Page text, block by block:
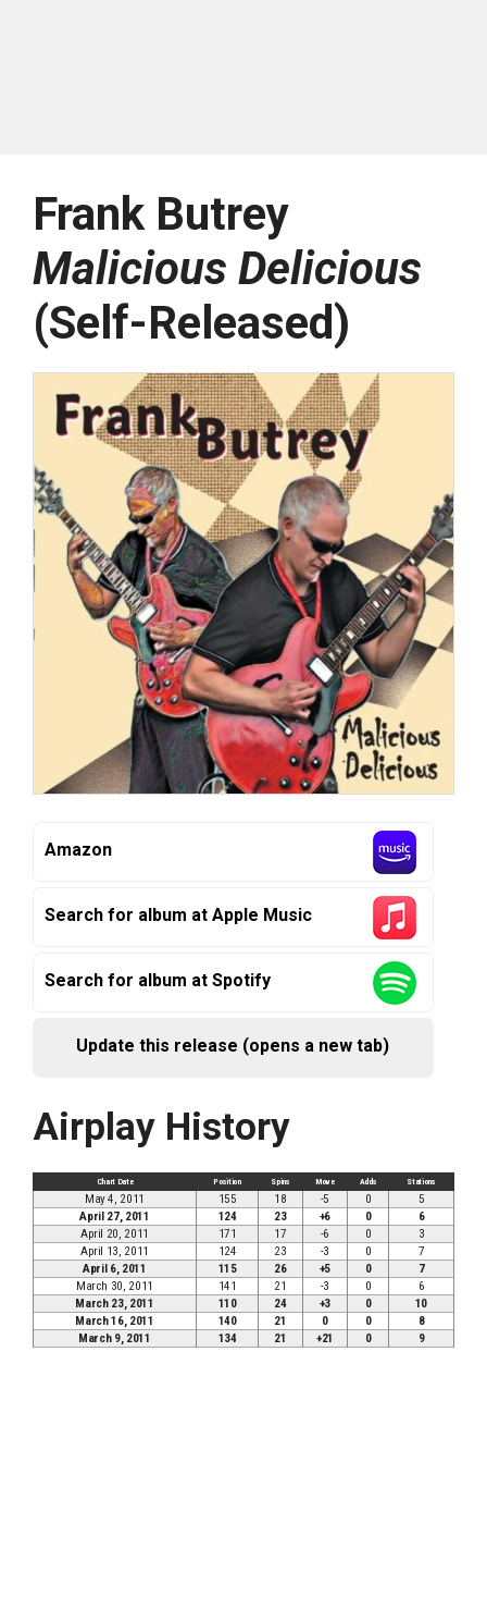
Frank Butrey
Malicious Delicious
(Self-Released)
Amazon
Search for album at Apple Music
Search for album at Spotify
Update this release (opens a new tab)
Airplay History
Chart Date Position Spins Move Adds Stations
May 4, 2011 155 18 -5 0
5
April 27, 2011
124 23 +6 0
6
April 20, 2011
171 17 -6 0
3
April 13, 2011
124 23 -3 0
7
April 6, 2011
115 26 +5 0
7
March 30, 2011
141 21 -3 0
6
March 23, 2011
110 24 +3 0
10
March 16, 2011
140 21 0 0
8
March 9, 2011
134 21 +21 0 9